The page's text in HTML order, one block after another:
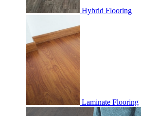
Hybrid Flooring
Laminate Flooring